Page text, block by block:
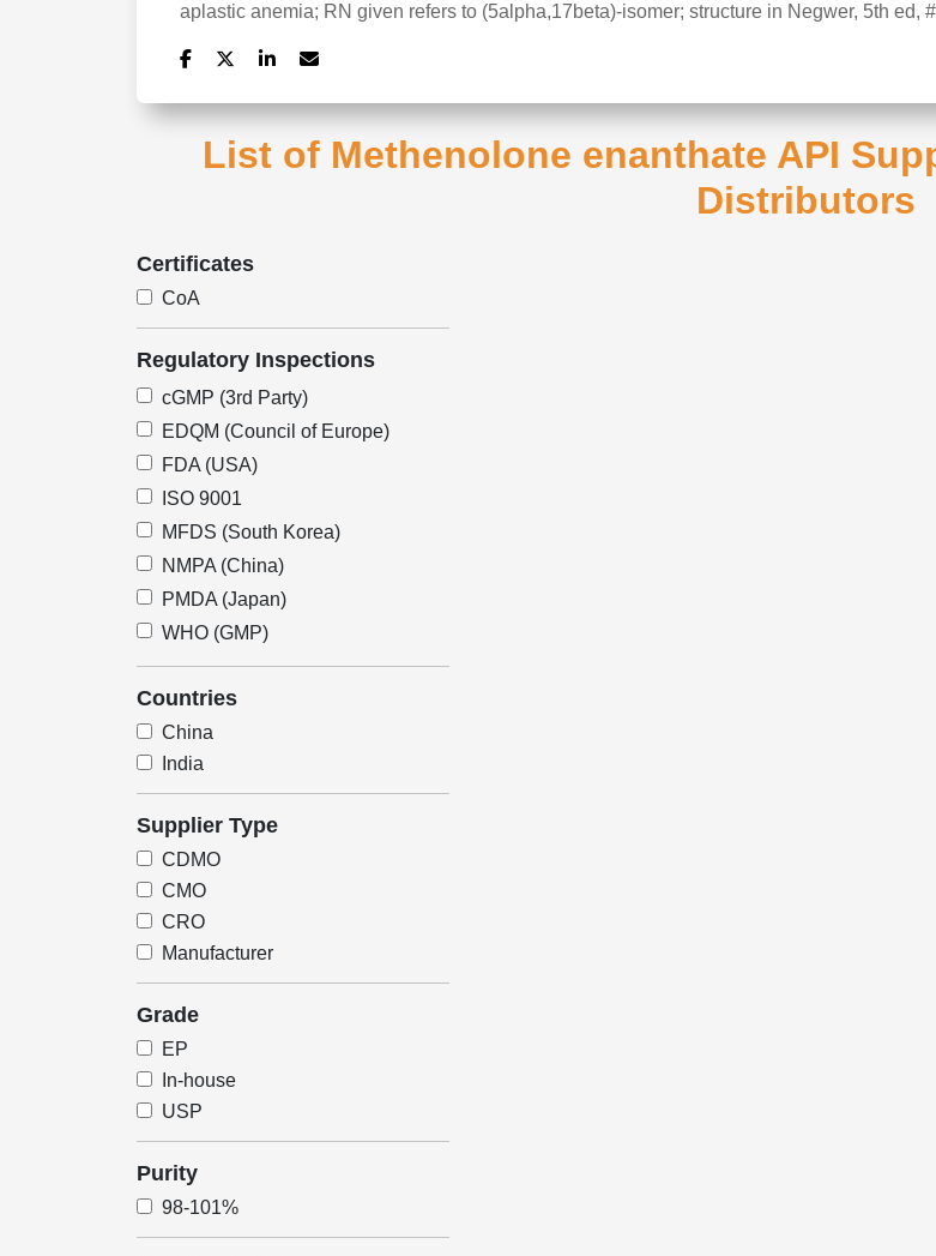
aplastic anemia; RN given refers to (5alpha,17beta)-isomer; structure in Negwer, 5th ed,
List of Methenolone enanthate API
Distributors
Certificates
CoA
Regulatory Inspections
cGMP (3rd Party)
EDQM (Council of Europe)
FDA (USA)
ISO 9001
MFDS (South Korea)
NMPA (China)
PMDA (Japan)
WHO (GMP)
Countries
China
India
Supplier Type
CDMO
CMO
CRO
Manufacturer
Grade
EP
In-house
USP
Purity
98-101%